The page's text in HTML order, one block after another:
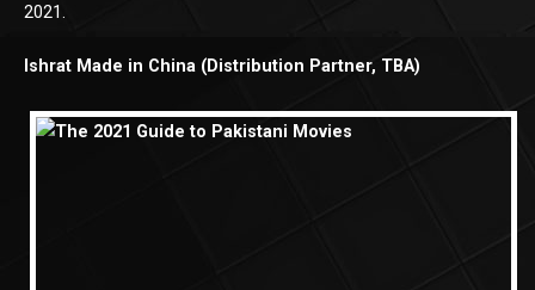
2021.
Ishrat Made in China (Distribution Partner, TBA)